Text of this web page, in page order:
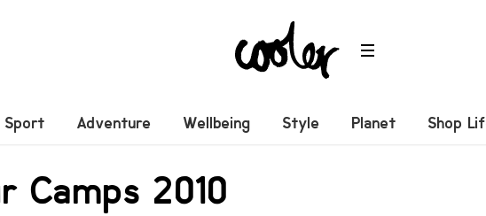
Sport Adventure Wellbeing Style Planet Shop
Camps 2010